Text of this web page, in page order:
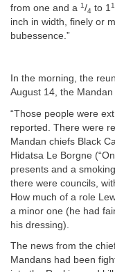
from one and a 1/4 to 11
inch in width, finely or
bubessence.”
In the morning, the
August 14, the
“Those people were
reported. There were
Mandan chiefs Black
Hidatsa Le Borgne
presents and a
there were councils,
How much of a role
a minor one (he had
his dressing).
The news from the
Mandans had been